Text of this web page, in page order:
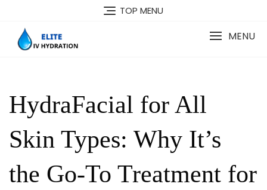
content
TOP MENU
MENU
HydraFacial for All
Skin Types: Why It’s
the Go-To Treatment for